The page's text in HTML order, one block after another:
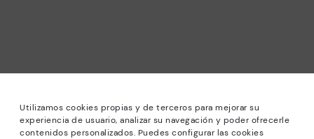
Utilizamos cookies propias y de terceros para mejorar su
experiencia de usuario, analizar su navegación y poder ofrecerle
contenidos personalizados. Puedes configurar las cookies